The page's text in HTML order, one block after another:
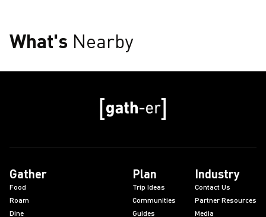
What's Nearby
Gather
Food
Roam
Dine
Plan
Trip Ideas
Communities
Guides
Industry
Contact Us
Partner Resources
Media